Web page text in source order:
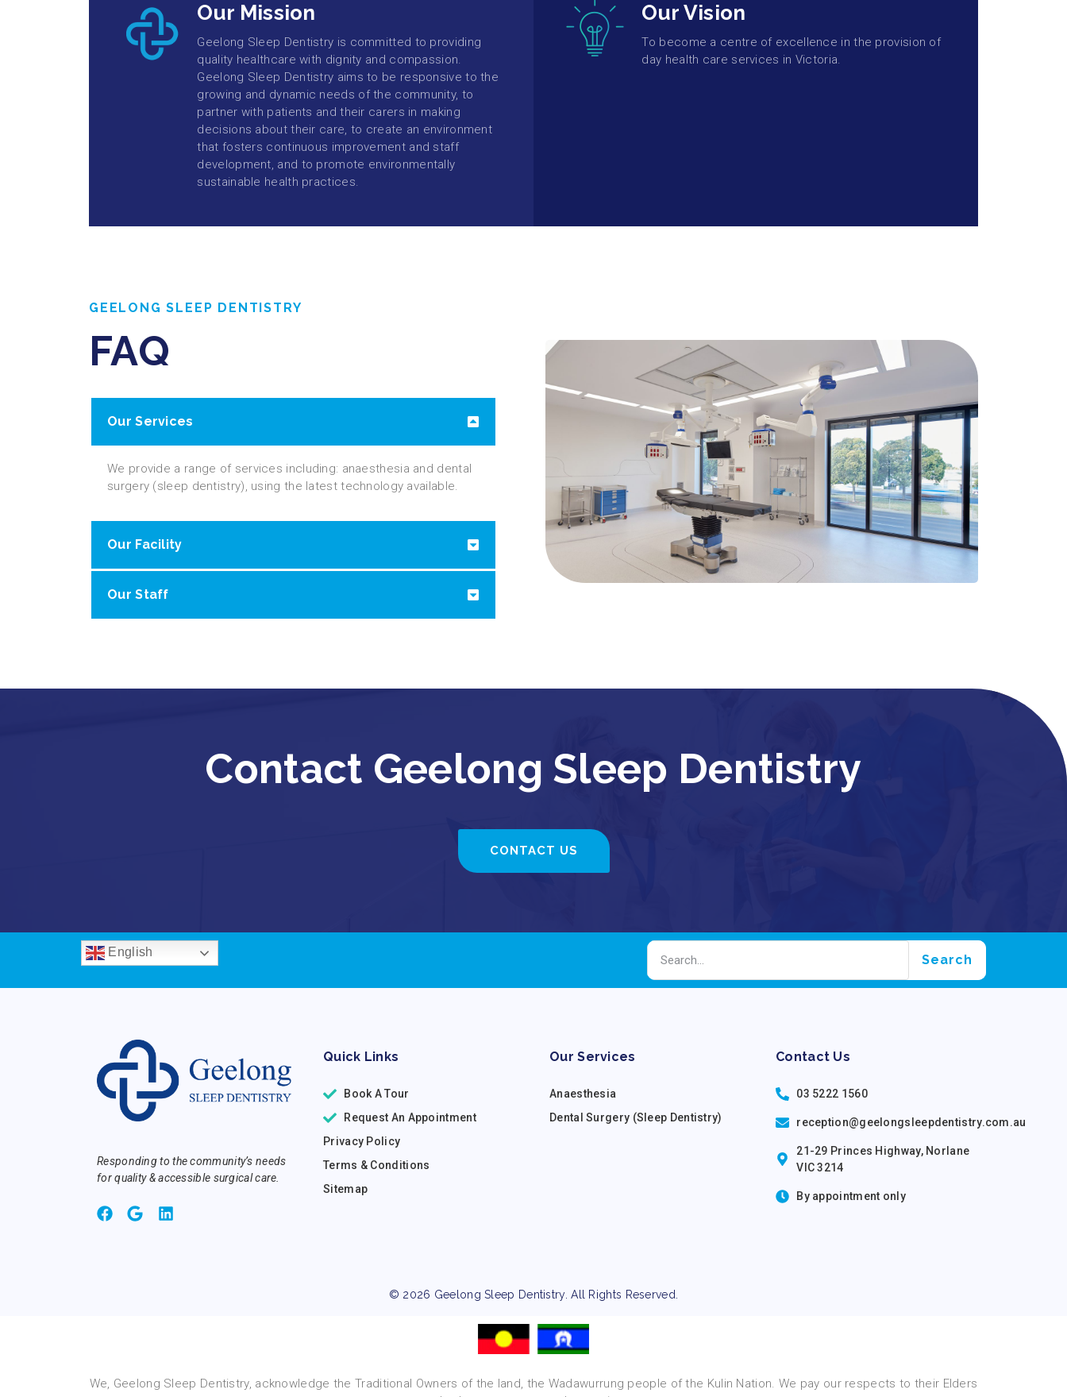
Our Mission
Geelong Sleep Dentistry is committed to providing
quality healthcare with dignity and compassion.
Geelong Sleep Dentistry aims to be responsive to the
growing and dynamic needs of the community, to
partner with patients and their carers in making
decisions about their care, to create an environment
that fosters continuous improvement and staff
development, and to promote environmentally
sustainable health practices.
Our Vision
To become a centre of excellence in the provision of
day health care services in Victoria.
GEELONG SLEEP DENTISTRY
FAQ
Our Services
We provide a range of services including: anaesthesia and dental
surgery (sleep dentistry), using the latest technology available.
Our Facility
Our Staff
Contact Geelong Sleep Dentistry
CONTACT US
English
Search
Responding to the community’s needs
for quality & accessible surgical care.
Quick Links
Book A Tour
Request An Appointment
Privacy Policy
Terms & Conditions
Sitemap
Our Services
Anaesthesia
Dental Surgery (Sleep Dentistry)
Contact Us
03 5222 1560
reception@geelongsleepdentistry.com.au
21-29 Princes Highway, Norlane
VIC 3214
By appointment only
© 2026 Geelong Sleep Dentistry. All Rights Reserved.
We, Geelong Sleep Dentistry, acknowledge the Traditional Owners of the land, the Wadawurrung people of the Kulin Nation. We pay our respects to their Elders